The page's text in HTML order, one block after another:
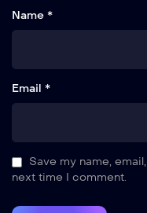
Name *
Email *
Save my name,
next time I comment.